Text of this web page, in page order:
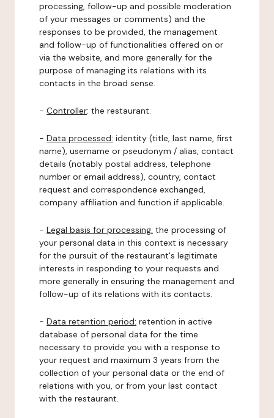
processing, follow-up and possible moderation
of your messages or comments) and the
responses to be provided, the management
and follow-up of functionalities offered on or
via the website, and more generally for the
purpose of managing its relations with its
contacts in the broad sense.
- Controller: the restaurant.
- Data processed: identity (title, last name, first
name), username or pseudonym / alias, contact
details (notably postal address, telephone
number or email address), country, contact
request and correspondence exchanged,
company affiliation and function if applicable.
- Legal basis for processing: the processing of
your personal data in this context is necessary
for the pursuit of the restaurant's legitimate
interests in responding to your requests and
more generally in ensuring the management and
follow-up of its relations with its contacts.
- Data retention period: retention in active
database of personal data for the time
necessary to provide you with a response to
your request and maximum 3 years from the
collection of your personal data or the end of
relations with you, or from your last contact
with the restaurant.